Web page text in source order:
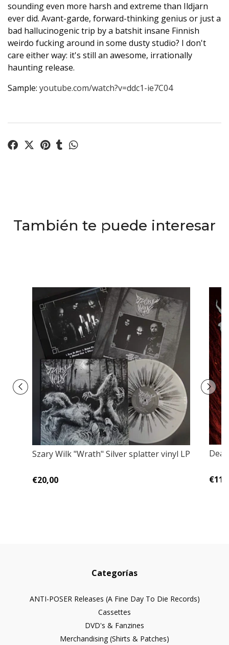
sounding even more harsh and extreme than Ildjarn
ever did. Avant-garde, forward-thinking genius or just a
bad hallucinogenic trip by a batshit insane Finnish
weirdo fucking around in some dusty studio? I don't
care either way: it's still an awesome, irrationally
haunting release.
Sample: youtube.com/watch?v=ddc1-ie7C04
También te puede interesar
Szary Wilk ‎"Wrath" Silver splatter vinyl LP
€20,00
Categorías
ANTI-POSER Releases (A Fine Day To Die Records)
Cassettes
DVD's & Fanzines
Merchandising (Shirts & Patches)